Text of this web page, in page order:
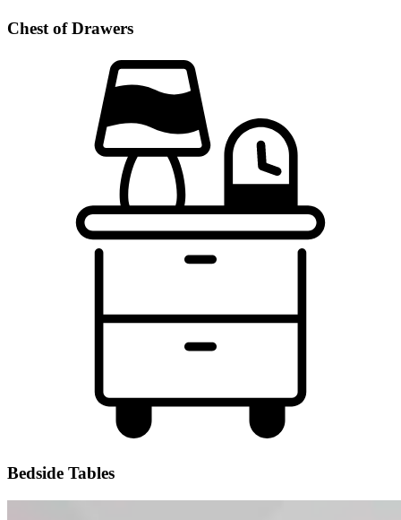
Chest of Drawers
Bedside Tables